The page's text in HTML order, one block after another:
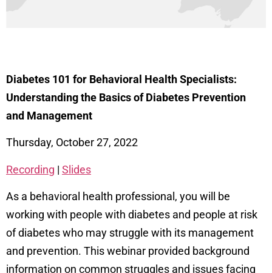
Diabetes 101 for Behavioral Health Specialists:
Understanding the Basics of Diabetes Prevention
and Management
Thursday, October 27, 2022
Recording | Slides
As a behavioral health professional, you will be
working with people with diabetes and people at risk
of diabetes who may struggle with its management
and prevention. This webinar provided background
information on common struggles and issues facing